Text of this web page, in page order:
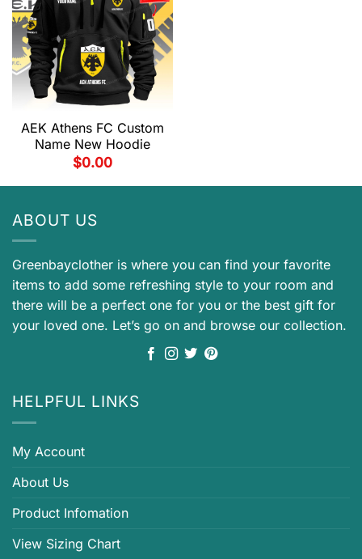
AEK Athens FC Custom
Name New Hoodie
$0.00
ABOUT US
Greenbayclother is where you can find your favorite
items to add some refreshing style to your room and
there will be a perfect one for you or the best gift for
your loved one. Let’s go on and browse our collection.
HELPFUL LINKS
My Account
About Us
Product Infomation
View Sizing Chart